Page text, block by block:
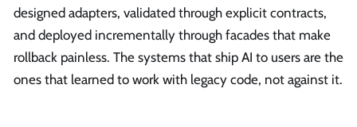
designed adapters, validated through explicit contracts,
and deployed incrementally through facades that make
rollback painless. The systems that ship AI to users are the
ones that learned to work with legacy code, not against it.